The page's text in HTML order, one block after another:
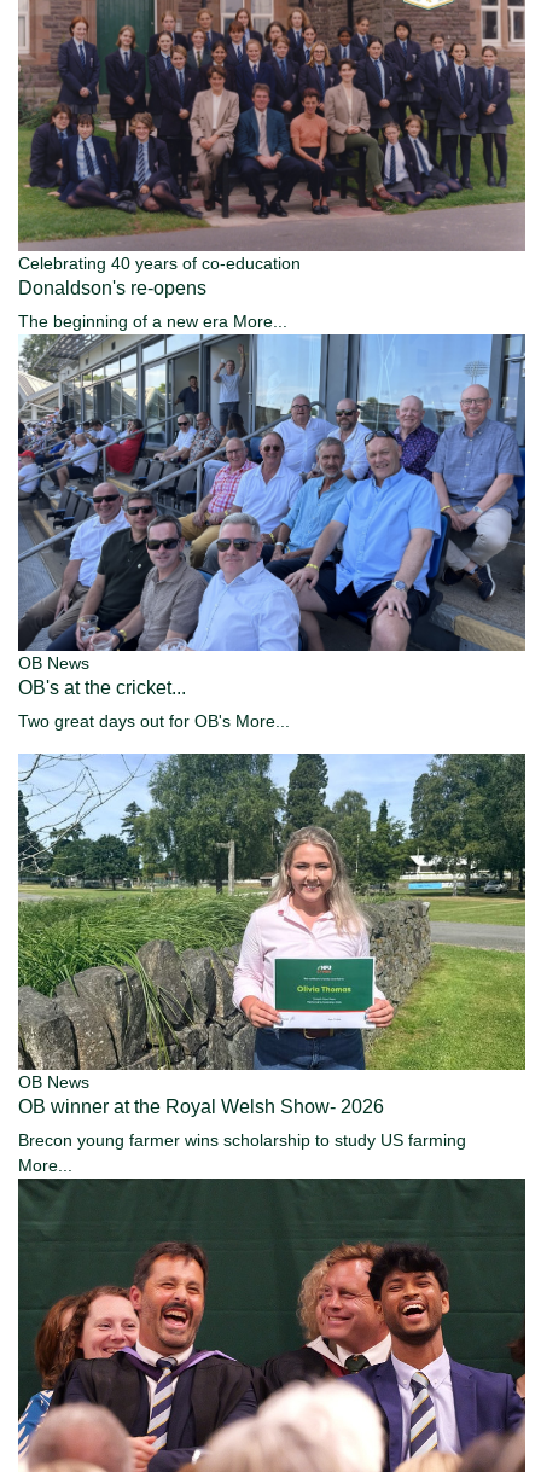
Celebrating 40 years of co-education
Donaldson's re-opens
The beginning of a new era More...
OB News
OB's at the cricket...
Two great days out for OB's More...
OB News
OB winner at the Royal Welsh Show- 2026
Brecon young farmer wins scholarship to study US farming
More...